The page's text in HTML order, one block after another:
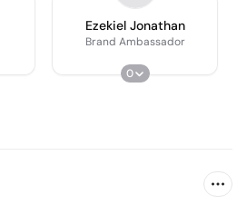
Ezekiel Jonathan
Brand Ambassador
0